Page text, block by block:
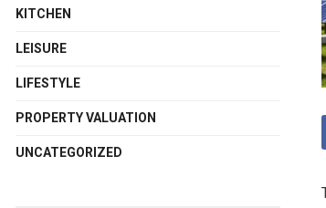
KITCHEN
LEISURE
LIFESTYLE
PROPERTY VALUATION
UNCATEGORIZED